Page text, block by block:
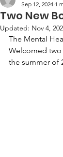
Two New
Sep 12, 2024 1
Updated: Nov 4,
The Mental
Welcomed
the summer of